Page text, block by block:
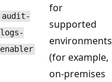
audit-
logs-
enabler
for
supported
environments
(for example,
on-premises